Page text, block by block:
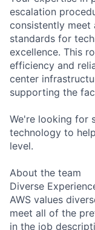
escalation
consistently meet
standards for
excellence. This
efficiency and
center
supporting the
We're looking for
technology to
level.
About the team
Diverse
AWS values
meet all of the
in the job